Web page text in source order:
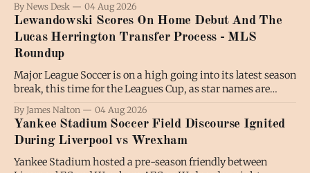
broader community by expanding public waterfront access
and creating new communal spaces, all while preserving the
working waterfront. PORTLAND,
By News Desk 04 Aug 2026
Lewandowski Scores On Home Debut And The
Lucas Herrington Transfer Process - MLS
Roundup
Major League Soccer is on a high going into its latest season
break, this time for the Leagues Cup, as star names are
has been regularly on the scoresheet for Inter Miami in the
absence of Lionel Messi, while there
By James Nalton 04 Aug 2026
Yankee Stadium Soccer Field Discourse Ignited
During Liverpool vs Wrexham
Yankee Stadium hosted a pre-season friendly between